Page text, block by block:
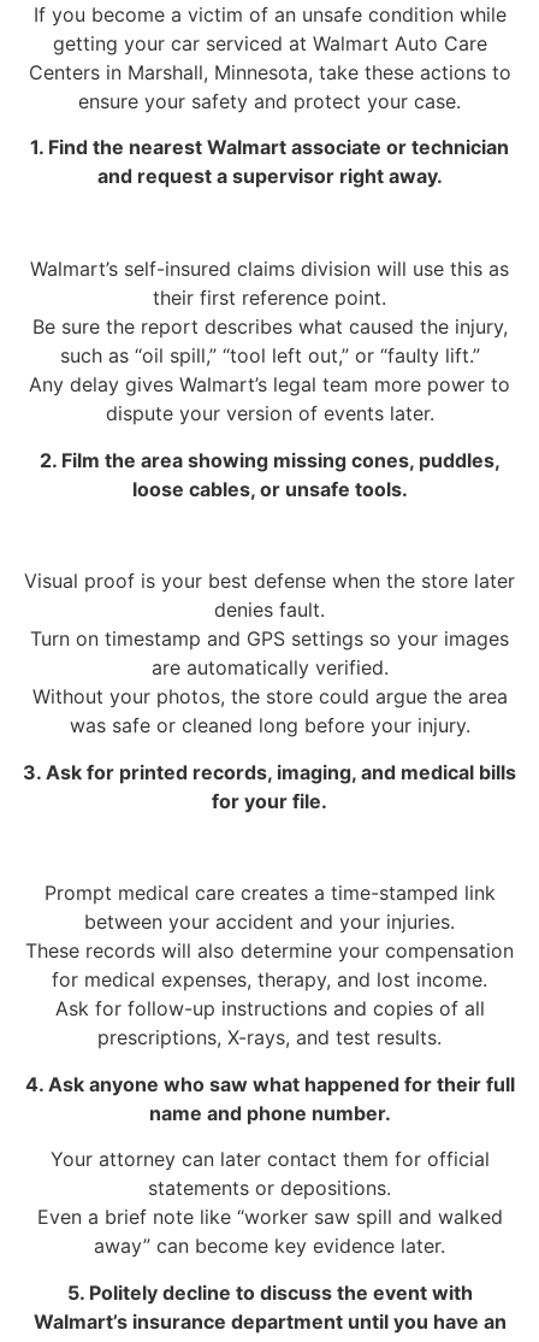
If you become a victim of an unsafe condition while
getting your car serviced at Walmart Auto Care
Centers in Marshall, Minnesota, take these actions to
ensure your safety and protect your case.
1. Find the nearest Walmart associate or technician
and request a supervisor right away.
Walmart’s self-insured claims division will use this as
their first reference point.
Be sure the report describes what caused the injury,
such as “oil spill,” “tool left out,” or “faulty lift.”
Any delay gives Walmart’s legal team more power to
dispute your version of events later.
2. Film the area showing missing cones, puddles,
loose cables, or unsafe tools.
Visual proof is your best defense when the store later
denies fault.
Turn on timestamp and GPS settings so your images
are automatically verified.
Without your photos, the store could argue the area
was safe or cleaned long before your injury.
3. Ask for printed records, imaging, and medical bills
for your file.
Prompt medical care creates a time-stamped link
between your accident and your injuries.
These records will also determine your compensation
for medical expenses, therapy, and lost income.
Ask for follow-up instructions and copies of all
prescriptions, X-rays, and test results.
4. Ask anyone who saw what happened for their full
name and phone number.
Your attorney can later contact them for official
statements or depositions.
Even a brief note like “worker saw spill and walked
away” can become key evidence later.
5. Politely decline to discuss the event with
Walmart’s insurance department until you have an